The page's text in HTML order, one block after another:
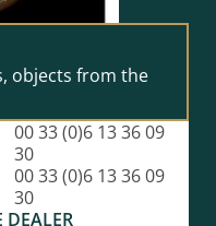
Oshima tsumugi,
is soft and
as a kimono for 150
a lot of time and
Oshima
by local
area. Mud dyeing (泥
practiced only on the
The tannic acid
plant) and the iron
objects from the
00 33 (0)6 13 36 09
30
00 33 (0)6 13 36 09
30
DEALER